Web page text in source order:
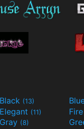
Black (13)
Elegant (11)
Gray (8)